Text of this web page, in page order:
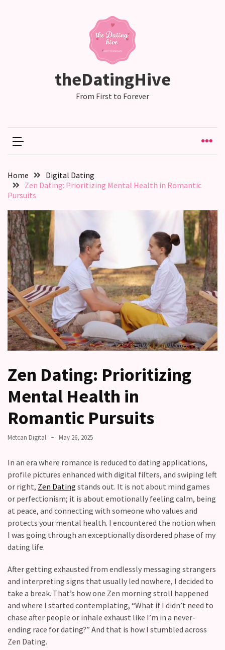
one
partner
end
doing
more
the
other?
Why
Couples
Need
Shared
Traditions,
not
just
Shared
Interests
Relationship
Drift:
How
Strong
Relationships
Away,
one
little
day
time
Ambivalence:
What
do
when
you
love
theDatingHive
From First to Forever
Home
Digital Dating
Zen Dating: Prioritizing Mental Health in Romantic
Pursuits
Zen Dating: Prioritizing
Mental Health in
Romantic Pursuits
Metcan Digital May 26, 2025
In an era where romance is reduced to dating applications,
profile pictures enhanced with digital filters, and swiping left
or right, Zen Dating stands out. It is not about mind games
or perfectionism; it is about emotionally feeling calm, being
at peace, and connecting with someone who values and
protects your mental health. I encountered the notion when
I was going through an exceptionally disordered phase of my
dating life.
After getting exhausted from endlessly messaging strangers
and interpreting signs that usually led nowhere, I decided to
take a break. That’s how one Zen morning stroll happened
and where I started contemplating, “What if I didn’t need to
chase after people or inhale exhaust like I’m in a never-
ending race for dating?” And that is how I stumbled across
Zen Dating.